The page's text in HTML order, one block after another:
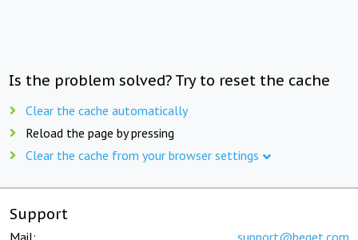
Is the problem solved? Try to reset the cache
Clear the cache automatically
Reload the page by pressing
Clear the cache from your browser settings
Support
Mail: support@beget.com